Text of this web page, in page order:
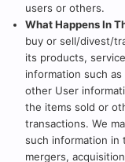
users or others.
What Happens In
buy or sell/divest/
its products,
information such
other User
the items sold or
transactions. We
such information in
mergers,